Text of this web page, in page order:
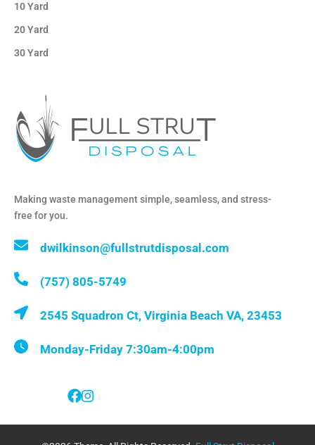
Making waste management simple, seamless, and stress-
free for you.
dwilkinson@fullstrutdisposal.com
(757) 805-5749
2545 Squadron Ct, Virginia Beach VA, 23453
Monday-Friday 7:30am-4:00pm
10 Yard
20 Yard
30 Yard